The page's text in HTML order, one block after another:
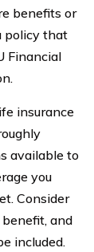
benefits or
policy that
Financial
insurance
available to
you
Consider
benefit, and
included.